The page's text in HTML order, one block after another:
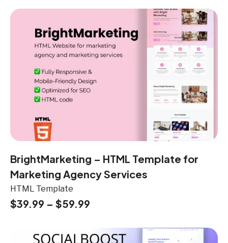
BrightMarketing – HTML Template for
Marketing Agency Services
HTML Template
$39.99 – $59.99